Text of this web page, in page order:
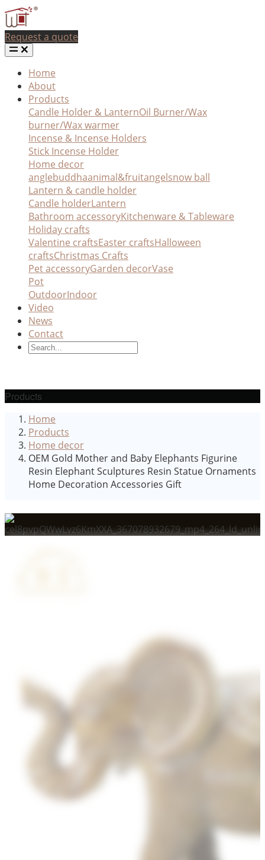
Request a quote
Home
About
Products
Candle Holder & LanternOil Burner/Wax
burner/Wax warmer
Incense & Incense Holders
Stick Incense Holder
Home decor
anglebuddhaanimal&fruitangelsnow ball
Lantern & candle holder
Candle holderLantern
Bathroom accessoryKitchenware & Tableware
Holiday crafts
Valentine craftsEaster craftsHalloween
craftsChristmas Crafts
Pet accessoryGarden decorVase
Pot
OutdoorIndoor
Video
News
Contact
Products
Home
Products
Home decor
OEM Gold Mother and Baby Elephants Figurine
Resin Elephant Sculptures Resin Statue Ornaments
Home Decoration Accessories Gift